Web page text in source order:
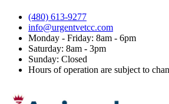
(480) 613-9277
info@urgentvetcc.com
Monday - Friday: 8am - 6pm
Saturday: 8am - 3pm
Sunday: Closed
Hours of operation are subject to